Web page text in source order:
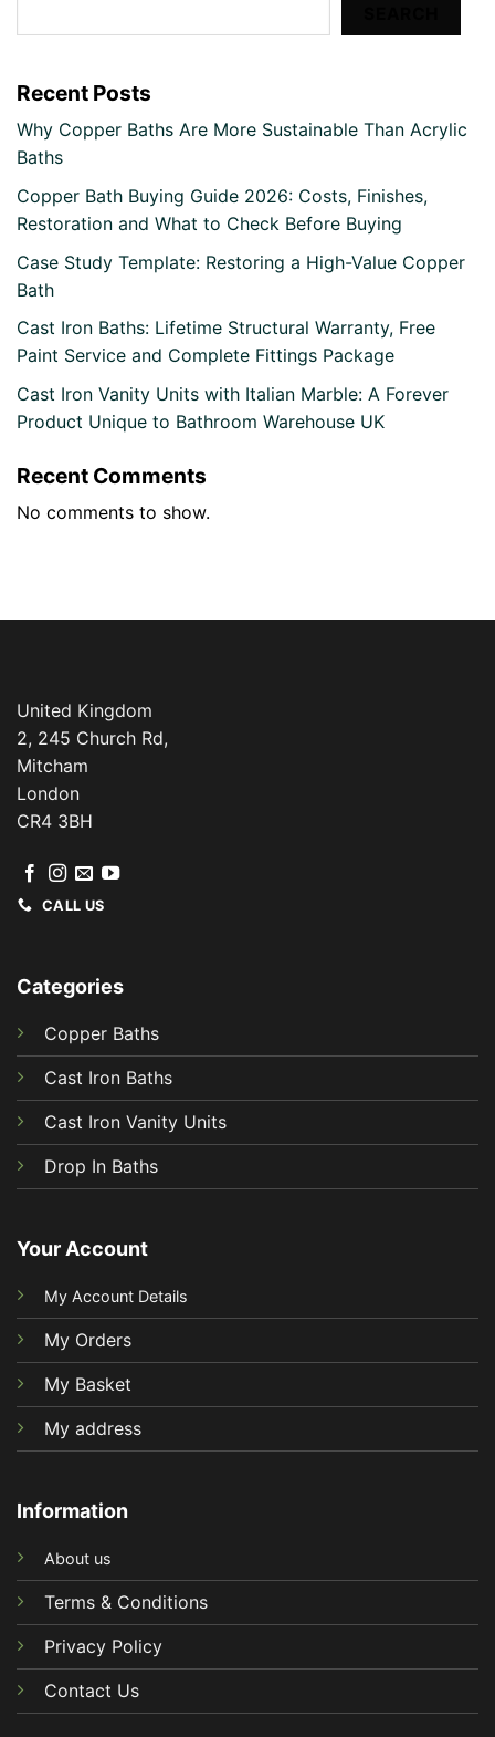
Recent Posts
Why Copper Baths Are More Sustainable Than Acrylic
Baths
Copper Bath Buying Guide 2026: Costs, Finishes,
Restoration and What to Check Before Buying
Case Study Template: Restoring a High-Value Copper
Bath
Cast Iron Baths: Lifetime Structural Warranty, Free
Paint Service and Complete Fittings Package
Cast Iron Vanity Units with Italian Marble: A Forever
Product Unique to Bathroom Warehouse UK
Recent Comments
No comments to show.
United Kingdom
2, 245 Church Rd,
Mitcham
London
CR4 3BH
CALL US
Categories
Copper Baths
Cast Iron Baths
Cast Iron Vanity Units
Drop In Baths
Your Account
My Account Details
My Orders
My Basket
My address
Information
About us
Terms & Conditions
Privacy Policy
Contact Us